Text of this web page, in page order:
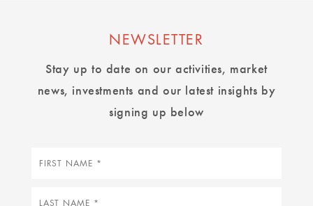
NEWSLETTER
Stay up to date on our activities, market
news, investments and our latest insights by
signing up below
First
Last